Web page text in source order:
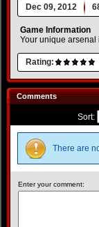
Dec 09, 2012
Game Information
Your unique
Rating:
Comments
Sort:
There are
Enter your comment: